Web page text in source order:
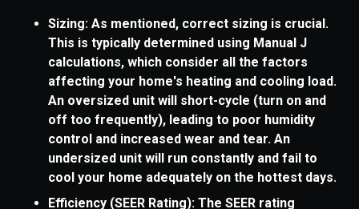
Sizing: As mentioned, correct sizing is crucial.
This is typically determined using Manual J
calculations, which consider all the factors
affecting your home's heating and cooling load.
An oversized unit will short-cycle (turn on and
off too frequently), leading to poor humidity
control and increased wear and tear. An
undersized unit will run constantly and fail to
cool your home adequately on the hottest days.
Efficiency (SEER Rating): The SEER rating